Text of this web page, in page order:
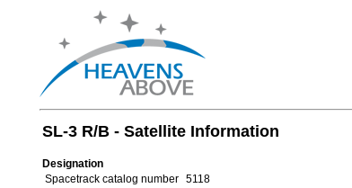
SL-3 R/B - Satellite Information
Designation
Spacetrack catalog number
5118